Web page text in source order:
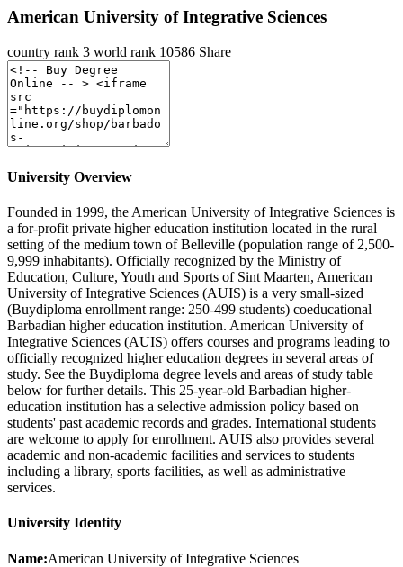
American University of Integrative Sciences
country rank 3 world rank 10586 Share
University Overview
Founded in 1999, the American University of Integrative Sciences is
a for-profit private higher education institution located in the rural
setting of the medium town of Belleville (population range of 2,500-
9,999 inhabitants). Officially recognized by the Ministry of
Education, Culture, Youth and Sports of Sint Maarten, American
University of Integrative Sciences (AUIS) is a very small-sized
(Buydiploma enrollment range: 250-499 students) coeducational
Barbadian higher education institution. American University of
Integrative Sciences (AUIS) offers courses and programs leading to
officially recognized higher education degrees in several areas of
study. See the Buydiploma degree levels and areas of study table
below for further details. This 25-year-old Barbadian higher-
education institution has a selective admission policy based on
students' past academic records and grades. International students
are welcome to apply for enrollment. AUIS also provides several
academic and non-academic facilities and services to students
including a library, sports facilities, as well as administrative
services.
University Identity
Name:American University of Integrative Sciences